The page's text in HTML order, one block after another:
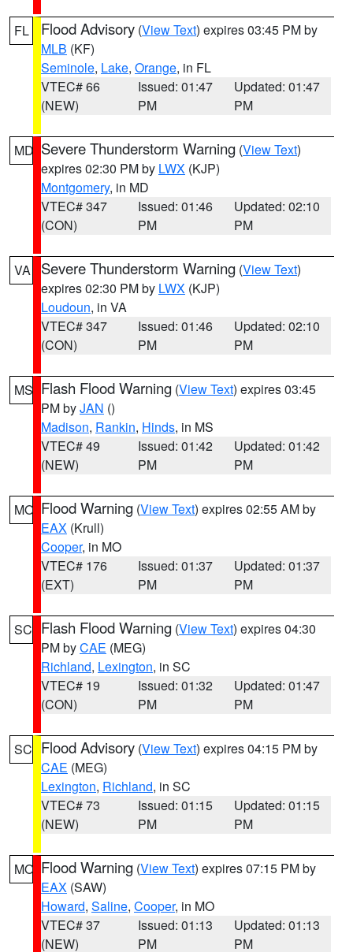
FL Flood Advisory (View Text) expires 03:45 PM by
MLB (KF)
Seminole, Lake, Orange, in FL
VTEC# 66
(NEW)
Issued: 01:47
PM
Updated: 01:47
PM
MD Severe Thunderstorm Warning (View Text)
expires 02:30 PM by LWX (KJP)
Montgomery, in MD
VTEC# 347
(CON)
Issued: 01:46
PM
Updated: 02:10
PM
VA Severe Thunderstorm Warning (View Text)
expires 02:30 PM by LWX (KJP)
Loudoun, in VA
VTEC# 347
(CON)
Issued: 01:46
PM
Updated: 02:10
PM
MS Flash Flood Warning (View Text) expires 03:45
PM byJAN ()
Madison, Rankin, Hinds, in MS
VTEC# 49
(NEW)
Issued: 01:42
PM
Updated: 01:42
PM
MO Flood Warning (View Text) expires 02:55 AM by
EAX (Krull)
Cooper, in MO
VTEC# 176
(EXT)
Issued: 01:37
PM
Updated: 01:37
PM
SC Flash Flood Warning (View Text) expires 04:30
PM byCAE (MEG)
Richland, Lexington, in SC
VTEC# 19
(CON)
Issued: 01:32
PM
Updated: 01:47
PM
SC Flood Advisory (View Text) expires 04:15 PM by
CAE (MEG)
Lexington, Richland, in SC
VTEC# 73
(NEW)
Issued: 01:15
PM
Updated: 01:15
PM
MO Flood Warning (View Text) expires 07:15 PM by
EAX (SAW)
Howard, Saline, Cooper, in MO
VTEC# 37
(NEW)
Issued: 01:13
PM
Updated: 01:13
PM